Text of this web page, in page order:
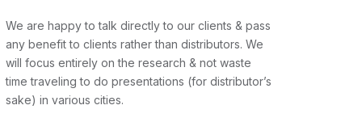
We are happy to talk directly to our clients & pass
any benefit to clients rather than distributors. We
will focus entirely on the research & not waste
time traveling to do presentations (for distributor’s
sake) in various cities.